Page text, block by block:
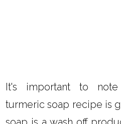
It's important to
turmeric soap recipe is